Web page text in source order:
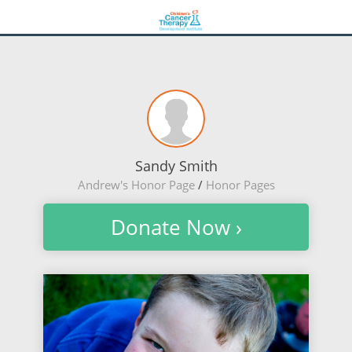
Sandy Smith
Andrew's Honor Page/ Honor Pages
Donate Now ›